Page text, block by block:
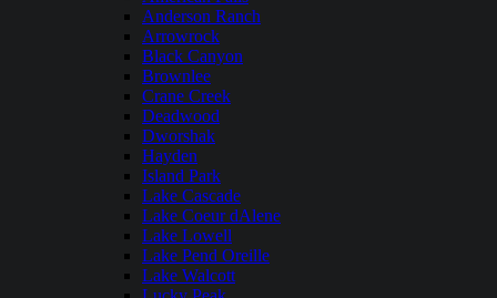
Anderson Ranch
Arrowrock
Black Canyon
Brownlee
Crane Creek
Deadwood
Dworshak
Hayden
Island Park
Lake Cascade
Lake Coeur dAlene
Lake Lowell
Lake Pend Oreille
Lake Walcott